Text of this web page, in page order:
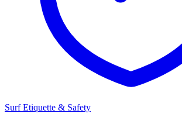
Surf Etiquette & Safety